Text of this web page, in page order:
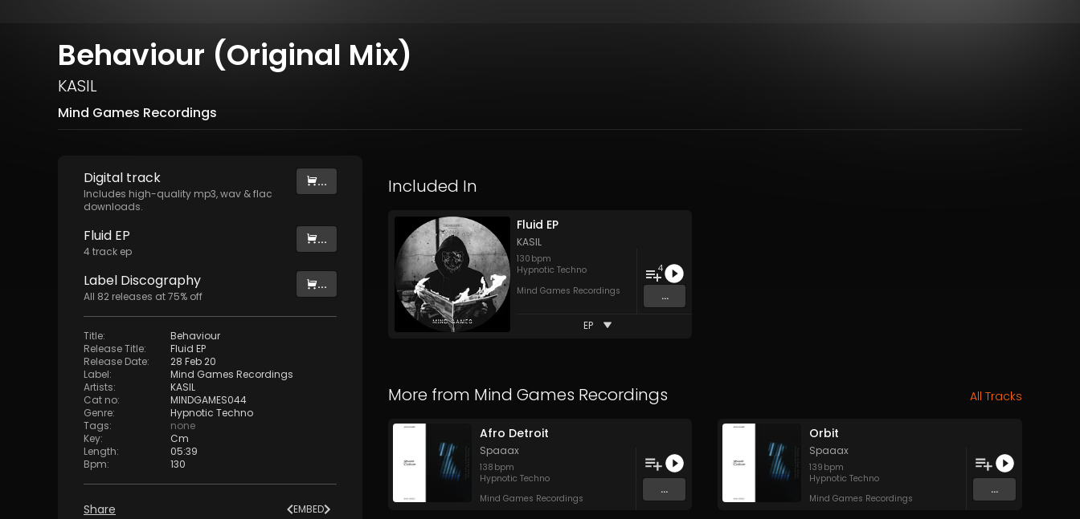
Behaviour (Original Mix)
KASIL
Mind Games Recordings
Digital track
Includes high-quality mp3, wav & flac
downloads.
...
Fluid EP
4track ep
...
Label Discography
All 82 releases at75% off
...
Title:
Behaviour
Release Title:
Fluid EP
Release Date:
28 Feb 20
Label:
Mind Games Recordings
Artists:
KASIL
Cat no:
MINDGAMES044
Genre:
Hypnotic Techno
Tags:
none
Key:
Cm
Length:
05:39
Bpm: 130
Share EMBED
Included In
Fluid EP
KASIL
130 bpm
Hypnotic Techno
Mind Games Recordings
4
...
EP
More from Mind Games Recordings All Tracks
Afro Detroit
Spaaax
138 bpm
Hypnotic Techno
Mind Games Recordings
...
Orbit
Spaaax
139 bpm
Hypnotic Techno
Mind Games Recordings
...